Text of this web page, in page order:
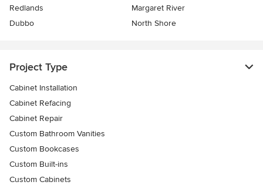
Redlands
Margaret River
Dubbo
North Shore
Project Type
Cabinet Installation
Cabinet Refacing
Cabinet Repair
Custom Bathroom Vanities
Custom Bookcases
Custom Built-ins
Custom Cabinets